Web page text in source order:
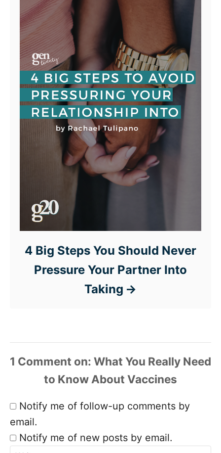
4 Big Steps You Should Never
Pressure Your Partner Into
Taking
1 Comment
Notify me of follow-up comments by
email.
Notify me of new posts by email.